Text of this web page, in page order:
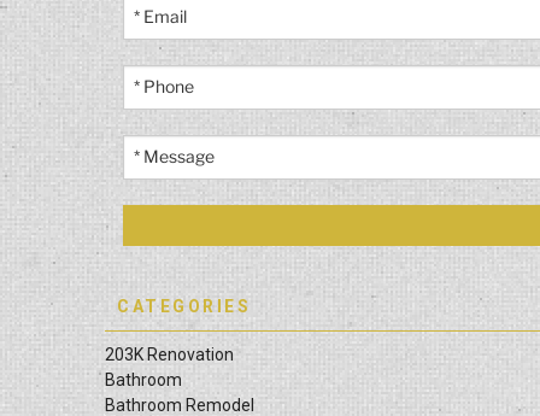
CATEGORIES
203K Renovation
Bathroom
Bathroom Remodel